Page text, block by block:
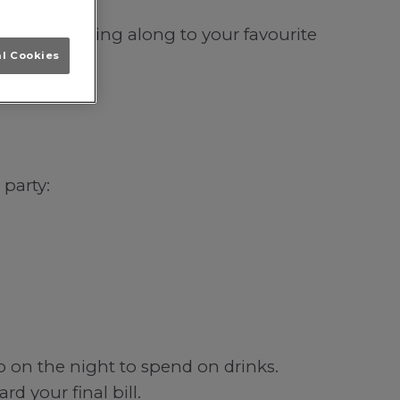
singing along to your favourite
on the night to spend on drinks.
your final bill.
Cookies